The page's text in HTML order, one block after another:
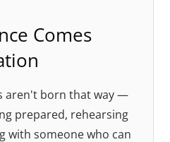
Comes
aren't born that way —
prepared, rehearsing
with someone who can